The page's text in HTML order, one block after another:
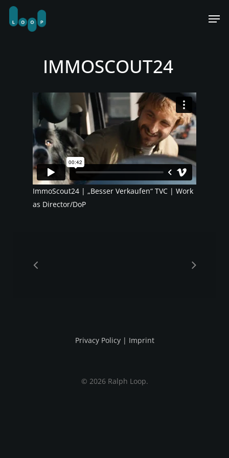
Skip
IMMOSCOUT24
ImmoScout24 | „Besser Verkaufen“ TVC | Work
as Director/DoP
Privacy Policy| Imprint
© 2026 Ralph Loop.